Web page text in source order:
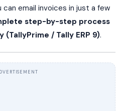
email invoices in just a few
step-by-step process
(TallyPrime / Tally ERP 9).